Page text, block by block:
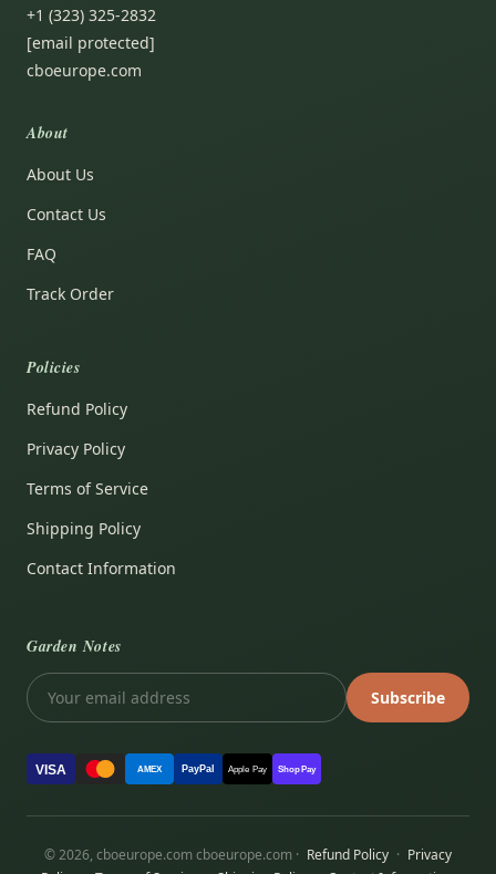
+1 (323) 325-2832
[email protected]
cboeurope.com
About
About Us
Contact Us
FAQ
Track Order
Policies
Refund Policy
Privacy Policy
Terms of Service
Shipping Policy
Contact Information
Garden Notes
Subscribe
VISA AMEX PayPal Apple Pay Shop Pay
© 2026, cboeurope.com cboeurope.com · Refund Policy · Privacy